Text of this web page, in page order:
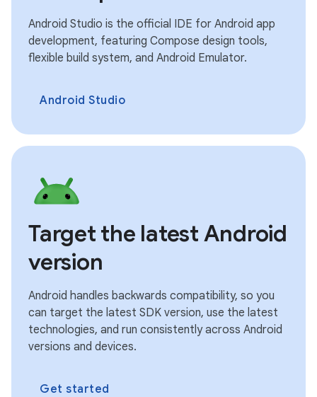
Android Studio is the official IDE for Android app
development, featuring Compose design tools,
flexible build system, and Android Emulator.
Android Studio
Target the latest Android
version
Android handles backwards compatibility, so you
can target the latest SDK version, use the latest
technologies, and run consistently across Android
versions and devices.
Get started